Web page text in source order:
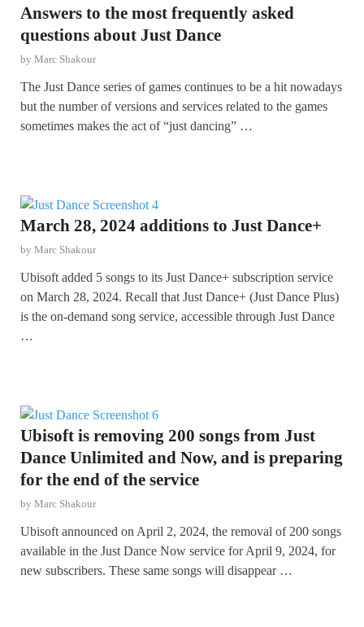
Answers to the most frequently asked
questions about Just Dance
by Marc Shakour
The Just Dance series of games continues to be a hit nowadays
but the number of versions and services related to the games
sometimes makes the act of “just dancing” …
March 28, 2024 additions to Just Dance+
by Marc Shakour
Ubisoft added 5 songs to its Just Dance+ subscription service
on March 28, 2024. Recall that Just Dance+ (Just Dance Plus)
is the on-demand song service, accessible through Just Dance
…
Ubisoft is removing 200 songs from Just
Dance Unlimited and Now, and is preparing
for the end of the service
by Marc Shakour
Ubisoft announced on April 2, 2024, the removal of 200 songs
available in the Just Dance Now service for April 9, 2024, for
new subscribers. These same songs will disappear …